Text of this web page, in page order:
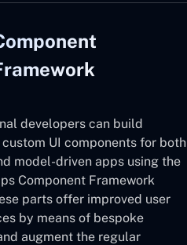
developers can build
UI components for both
model-driven apps using the
Component Framework
parts offer improved user
by means of bespoke
augment the regular